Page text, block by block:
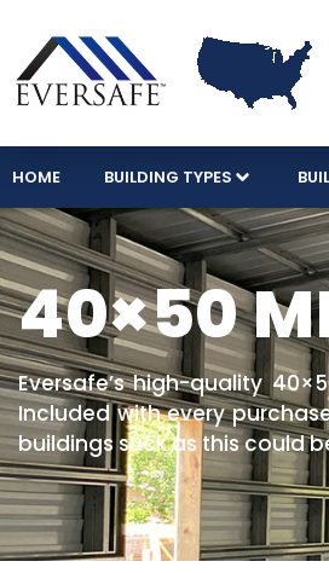
HOME BUILDING TYPES
40×50
Eversafe’s high-quality
Included with every
buildings suck as this could